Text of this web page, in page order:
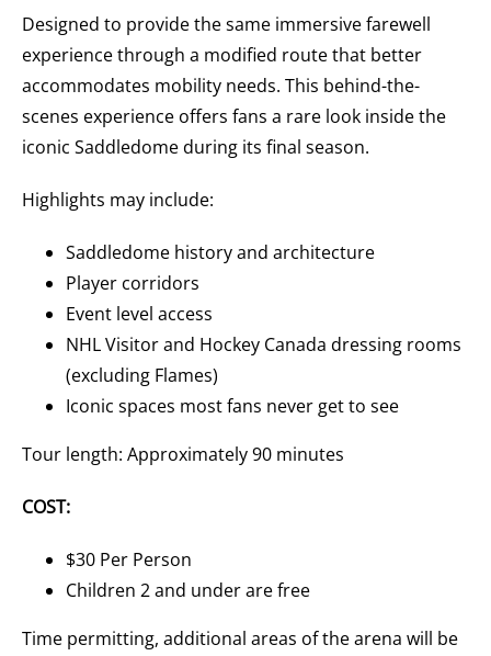
Designed to provide the same immersive farewell
experience through a modified route that better
accommodates mobility needs. This behind-the-
scenes experience offers fans a rare look inside the
iconic Saddledome during its final season.
Highlights may include:
Saddledome history and architecture
Player corridors
Event level access
NHL Visitor and Hockey Canada dressing rooms
(excluding Flames)
Iconic spaces most fans never get to see
Tour length: Approximately 90 minutes
COST:
$30 Per Person
Children 2 and under are free
Time permitting, additional areas of the arena will be